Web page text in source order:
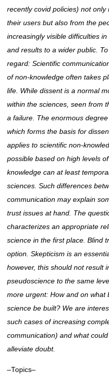
recentlycovid policies) not only
their users but also from the
increasingly visible difficulties
and results to a wider public.
regard: Scientific
of non-knowledge often takes
life. While dissent is a normal
within the sciences, seen from
a failure. The enormous
which forms the basis for
applies to scientific non-
possible based on high levels
knowledge can at least
sciences. Such differences
communication may explain
trust issues at hand. The
characterizes an appropriate
science in the first place. Blind
option. Skepticism is an
however, this should not result
pseudoscience to the same
more urgent: How and on what
science be built? We are
such cases of increasing
communication) and what
alleviate doubt.
–Topics–